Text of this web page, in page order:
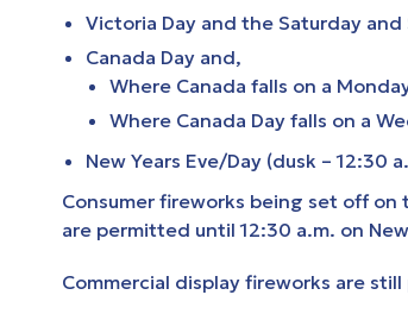
Victoria Day and the Saturday
Canada Day and,
Where Canada falls on a
Where Canada Day falls on a
New Years Eve/Day (dusk – 12:30
Consumer fireworks being set off
are permitted until 12:30 a.m. on New
Commercial display fireworks are